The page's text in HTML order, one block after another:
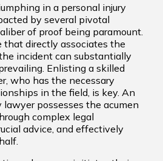
in a personal injury
by several pivotal
of proof being paramount.
that directly associates the
incident can substantially
Enlisting a skilled
who has the necessary
in the field, is key. An
possesses the acumen
complex legal
advice, and effectively